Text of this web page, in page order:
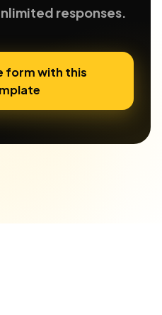
responses.
form with this